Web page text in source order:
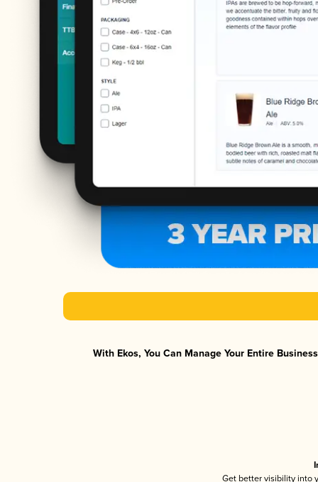
With Ekos, You Can Manage Your Entire
Get better visibility into